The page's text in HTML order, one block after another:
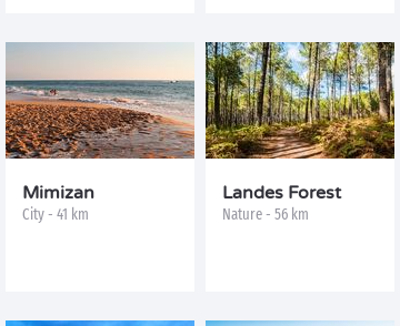
Mimizan
City - 41 km
Landes Forest
Nature - 56 km